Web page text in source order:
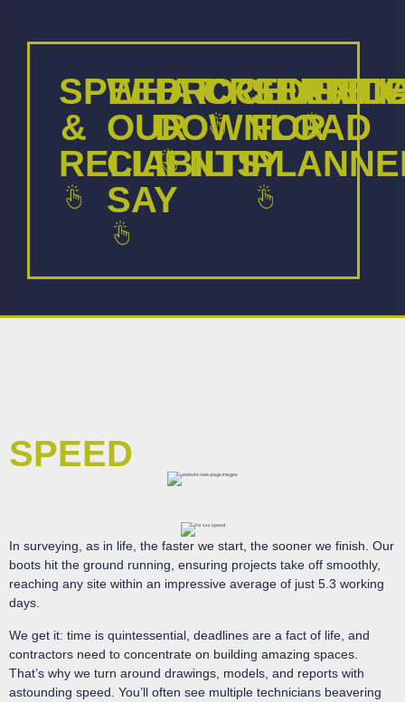
SPEED
&
RELIABILITY
WHAT
OUR
CLIENTS
SAY
BROCHURE
DOWNLOAD
FOR
SPEED
In surveying, as in life, the faster we start, the sooner we finish. Our
boots hit the ground running, ensuring projects take off smoothly,
reaching any site within an impressive average of just 5.3 working
days.
We get it: time is quintessential, deadlines are a fact of life, and
contractors need to concentrate on building amazing spaces.
That’s why we turn around drawings, models, and reports with
astounding speed. You’ll often see multiple technicians beavering